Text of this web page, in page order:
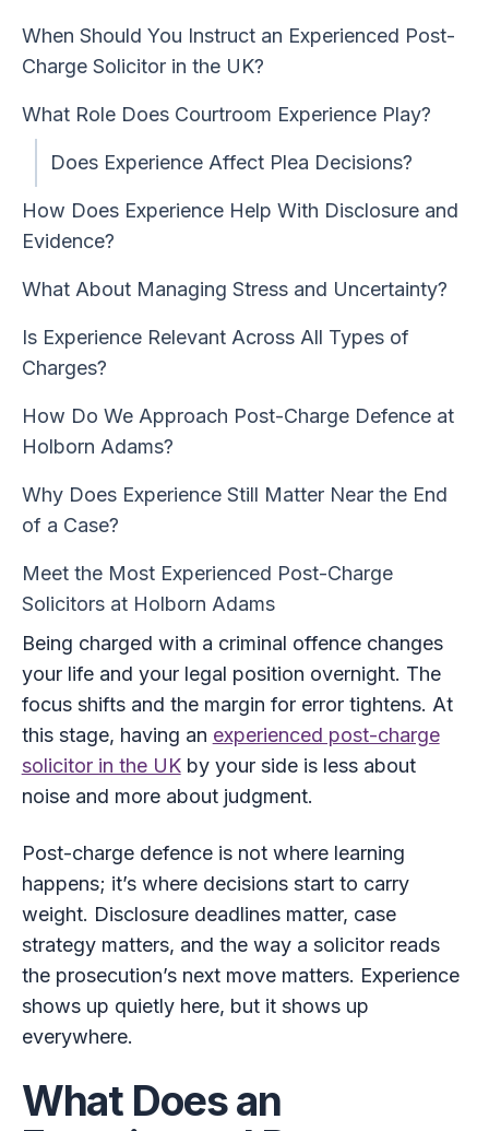
When Should You Instruct an Experienced Post-
Charge Solicitor in the UK?
What Role Does Courtroom Experience Play?
Does Experience Affect Plea Decisions?
How Does Experience Help With Disclosure and
Evidence?
What About Managing Stress and Uncertainty?
Is Experience Relevant Across All Types of
Charges?
How Do We Approach Post-Charge Defence at
Holborn Adams?
Why Does Experience Still Matter Near the End
of a Case?
Meet the Most Experienced Post-Charge
Solicitors at Holborn Adams
Being charged with a criminal offence changes
your life and your legal position overnight. The
focus shifts and the margin for error tightens. At
this stage, having an experienced post-charge
solicitor in the UKby your side is less about
noise and more about judgment.
Post-charge defence is not where learning
happens; it’s where decisions start to carry
weight. Disclosure deadlines matter, case
strategy matters, and the way a solicitor reads
the prosecution’s next move matters. Experience
shows up quietly here, but it shows up
everywhere.
What Does an